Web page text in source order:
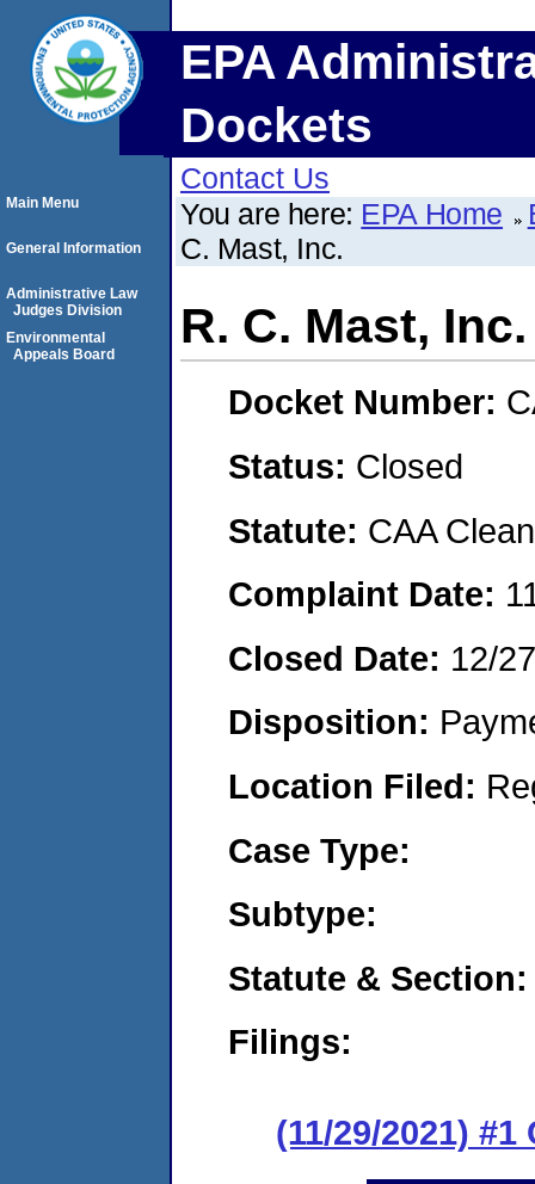
EPA
Dockets
Contact Us
You are here: EPA Home
C. Mast, Inc.
R. C. Mast, Inc.
Docket Number:
Status: Closed
Statute: CAA
Complaint Date:
Closed Date: 12/
Disposition:
Location Filed:
Case Type:
Subtype:
Statute & Section:
Filings:
(11/29/2021)
Main Menu
General Information
Administrative Law
Judges Division
Environmental
Appeals Board